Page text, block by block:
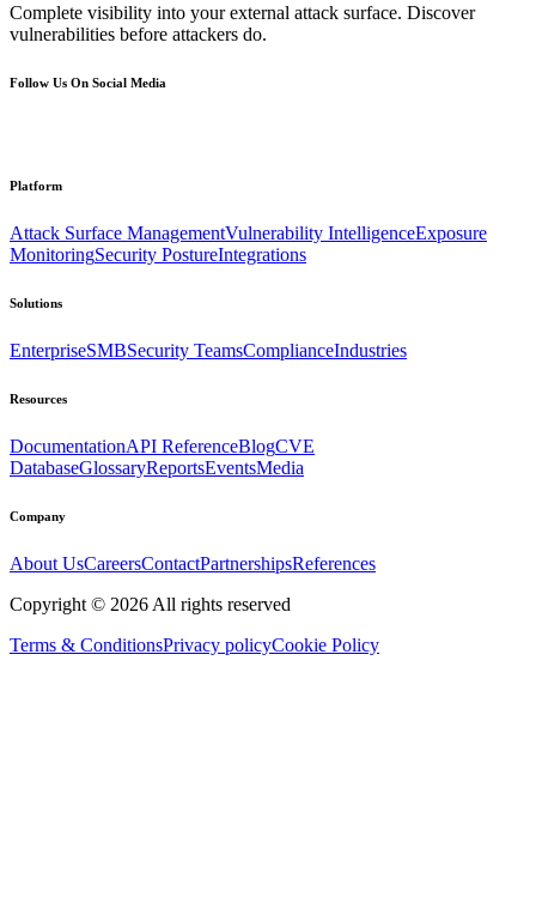
Complete visibility into your external attack surface. Discover
vulnerabilities before attackers do.
Follow Us On Social Media
Platform
Attack Surface ManagementVulnerability IntelligenceExposure
MonitoringSecurity PostureIntegrations
Solutions
EnterpriseSMBSecurity TeamsComplianceIndustries
Resources
DocumentationAPI ReferenceBlogCVE
DatabaseGlossaryReportsEventsMedia
Company
About UsCareersContactPartnershipsReferences
Copyright © 2026 All rights reserved
Terms & ConditionsPrivacy policyCookie Policy